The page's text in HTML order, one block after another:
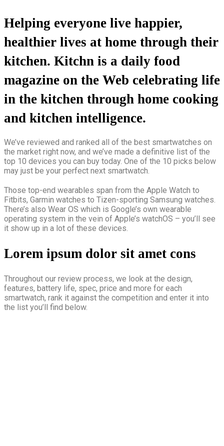
Helping everyone live happier,
healthier lives at home through their
kitchen. Kitchn is a daily food
magazine on the Web celebrating life
in the kitchen through home cooking
and kitchen intelligence.
We’ve reviewed and ranked all of the best smartwatches on
the market right now, and we’ve made a definitive list of the
top 10 devices you can buy today. One of the 10 picks below
may just be your perfect next smartwatch.
Those top-end wearables span from the Apple Watch to
Fitbits, Garmin watches to Tizen-sporting Samsung watches.
There’s also Wear OS which is Google’s own wearable
operating system in the vein of Apple’s watchOS – you’ll see
it show up in a lot of these devices.
Lorem ipsum dolor sit amet cons
Throughout our review process, we look at the design,
features, battery life, spec, price and more for each
smartwatch, rank it against the competition and enter it into
the list you’ll find below.